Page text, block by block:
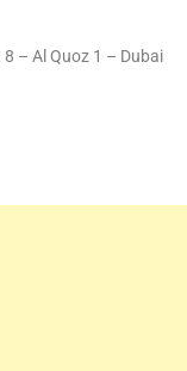
– Al Quoz 1 – Dubai